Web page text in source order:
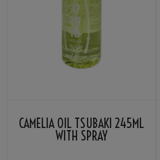
CAMELIA OIL TSUBAKI 245ML
WITH SPRAY